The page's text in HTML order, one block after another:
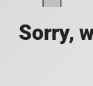
Sorry,